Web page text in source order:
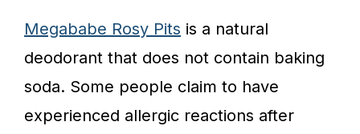
Megababe Rosy Pits is a natural
deodorant that does not contain baking
soda. Some people claim to have
experienced allergic reactions after